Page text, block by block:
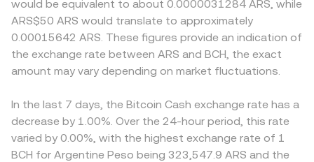
wallet flows visible on-chain, and liquidity imbalances
around major news or network upgrades.
reserves and the implied price. These spot, derivative,
and AMM venues collectively inform the real-time
BCH/ARS conversion rate seen on a platform like OKX
Convert.
relative to global BCH pricing. Many platforms form
BCH/ARS indirectly through BCH/USDT and a USDT/ARS
leg, so any premium or discount in USDT versus ARS
feeds through into the quoted BCH/ARS rate. Arbitrage
traders help align prices by buying where BCH/ARS is
withdrawal fees, blockchain confirmation times, fiat
transfer limits, and capital controls mean alignment is
approximate rather than perfect, allowing temporary
gaps to persist.
would be equivalent to about 0.0000031284 ARS, while
ARS$50 ARS would translate to approximately
0.00015642 ARS. These figures provide an indication of
the exchange rate between ARS and BCH, the exact
amount may vary depending on market fluctuations.
In the last 7 days, the Bitcoin Cash exchange rate has a
decrease by 1.00%. Over the 24-hour period, this rate
varied by 0.00%, with the highest exchange rate of 1
BCH for Argentine Peso being 323,547.9 ARS and the